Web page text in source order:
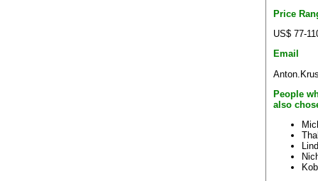
Price
US$ 77-
Email
People
also